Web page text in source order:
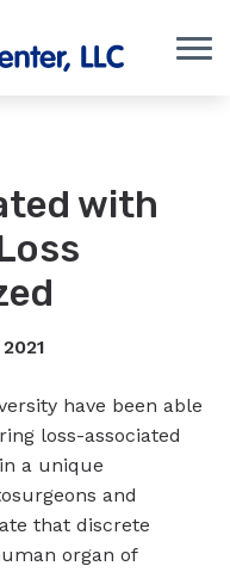
with
have been able
loss-associated
a unique
and
that discrete
organ of